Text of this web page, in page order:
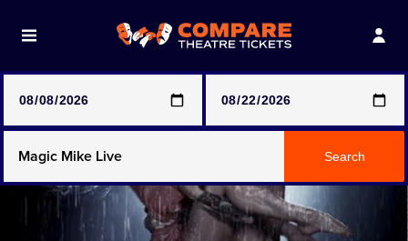
prices may be above face value
Any Show
Any Show With Meals
Search